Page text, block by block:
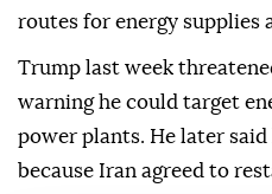
routes for energy supplies
Trump last week
warning he could target
power plants. He later
because Iran agreed to